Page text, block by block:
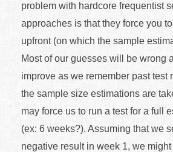
problem with hardcore frequentist
approaches is that they force you
upfront (on which the sample
Most of our guesses will be wrong
improve as we remember past test
the sample size estimations are
may force us to run a test for a full
(ex: 6 weeks?). Assuming that we
negative result in week 1, we